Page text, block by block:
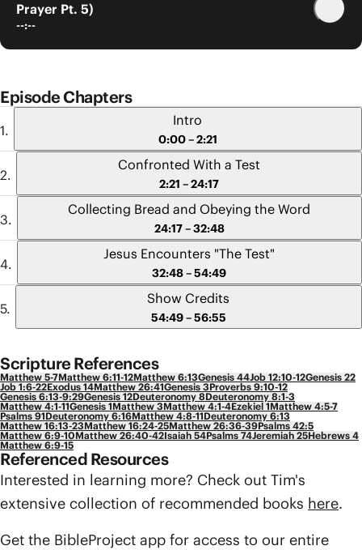
Prayer Pt. 5)
--:--
Episode Chapters
Intro
0:00 – 2:21
Confronted With a Test
2:21 – 24:17
Collecting Bread and Obeying the Word
24:17 – 32:48
Jesus Encounters "The Test"
32:48 – 54:49
Show Credits
54:49 – 56:55
Scripture References
Matthew 5-7Matthew 6:11-12Matthew 6:13Genesis 44Job 12:10-12Genesis 22
Job 1:6-22Exodus 14Matthew 26:41Genesis 3Proverbs 9:10-12
Genesis 6:13-9:29Genesis 12Deuteronomy 8Deuteronomy 8:1-3
Matthew 4:1-11Genesis 1Matthew 3Matthew 4:1-4Ezekiel 1Matthew 4:5-7
Psalms 91Deuteronomy 6:16Matthew 4:8-11Deuteronomy 6:13
Matthew 16:13-23Matthew 16:24-25Matthew 26:36-39Psalms 42:5
Matthew 6:9-10Matthew 26:40-42Isaiah 54Psalms 74Jeremiah 25Hebrews 4
Matthew 6:9-15
Referenced Resources
Interested in learning more? Check out Tim's
extensive collection of recommended books here.
Get the BibleProject app for access to our entire